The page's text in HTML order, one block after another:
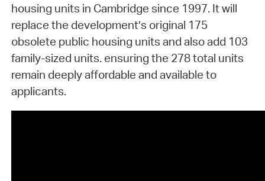
housing units in Cambridge since 1997. It will
replace the development’s original 175
obsolete public housing units and also add 103
family-sized units. ensuring the 278 total units
remain deeply affordable and available to
applicants.